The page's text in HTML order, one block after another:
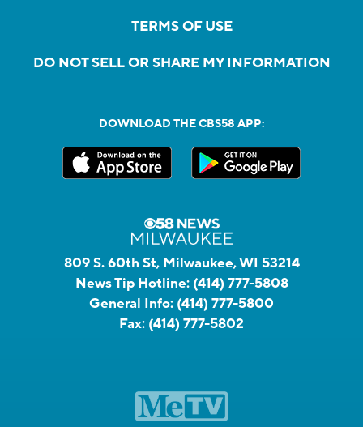
TERMS OF USE
DO NOT SELL OR SHARE MY INFORMATION
DOWNLOAD THE CBS58 APP:
809 S. 60th St, Milwaukee, WI 53214
News Tip Hotline: (414) 777-5808
General Info: (414) 777-5800
Fax: (414) 777-5802